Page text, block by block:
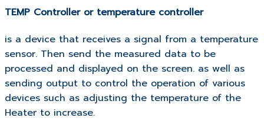
TEMP Controller or temperature controller
is a device that receives a signal from a temperature
sensor. Then send the measured data to be
processed and displayed on the screen. as well as
sending output to control the operation of various
devices such as adjusting the temperature of the
Heater to increase.